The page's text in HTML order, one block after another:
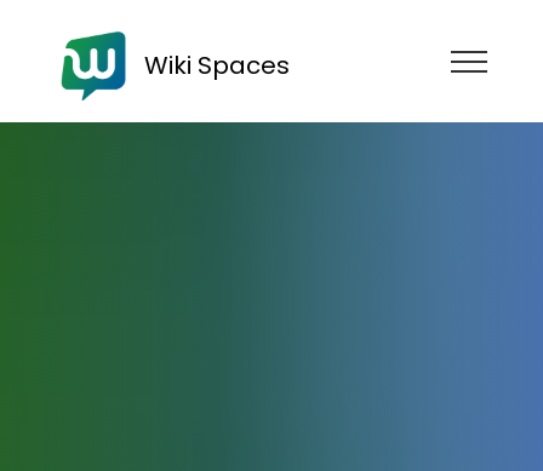
Wiki Spaces